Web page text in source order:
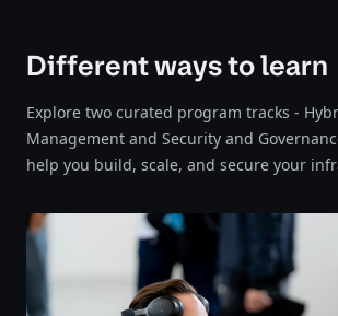
Different ways to learn
Explore two curated program tracks -
Management and Security and
help you build, scale, and secure your